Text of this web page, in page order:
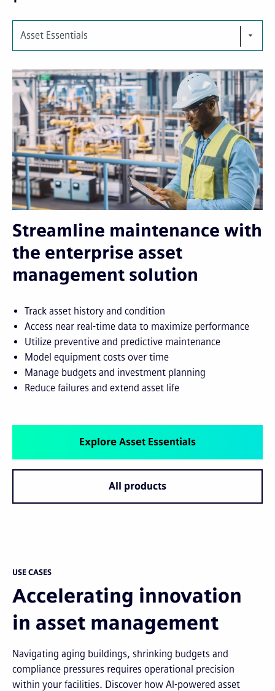
Asset Essentials
Streamline maintenance with
the enterprise asset
management solution
Track asset history and condition
Access near real-time data to maximize performance
Utilize preventive and predictive maintenance
Model equipment costs over time
Manage budgets and investment planning
Reduce failures and extend asset life
Explore Asset Essentials
All products
USE CASES
Accelerating innovation
in asset management
Navigating aging buildings, shrinking budgets and
compliance pressures requires operational precision
within your facilities. Discover how AI-powered asset